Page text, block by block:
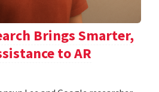
Brings Smarter,
to AR